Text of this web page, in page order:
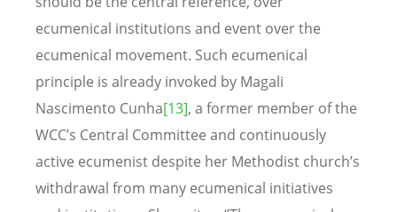
ecumenical institutions and event over the
ecumenical movement. Such ecumenical
principle is already invoked by Magali
Nascimento Cunha[13], a former member of the
WCC’s Central Committee and continuously
active ecumenist despite her Methodist church’s
withdrawal from many ecumenical initiatives